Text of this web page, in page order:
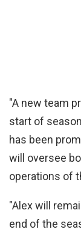
"A new team
start of
has been
will oversee
operations of
"Alex will
end of the